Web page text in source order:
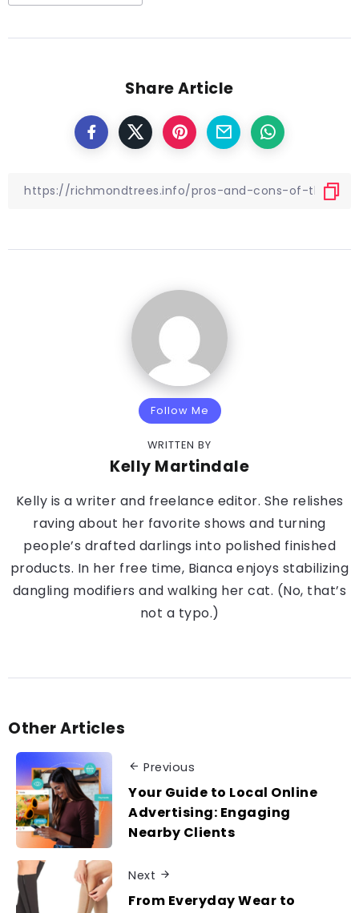
Share Article
Follow Me
WRITTEN BY
Kelly Martindale
Kelly is a writer and freelance editor. She relishes
raving about her favorite shows and turning
people’s drafted darlings into polished finished
products. In her free time, Bianca enjoys stabilizing
dangling modifiers and walking her cat. (No, that’s
not a typo.)
Other Articles
Previous
Your Guide to Local Online
Advertising: Engaging
Nearby Clients
Next
From Everyday Wear to